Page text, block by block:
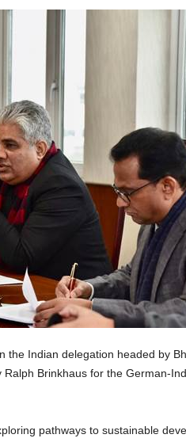
the Indian delegation headed by
Brinkhaus for the German-
pathways to sustainable